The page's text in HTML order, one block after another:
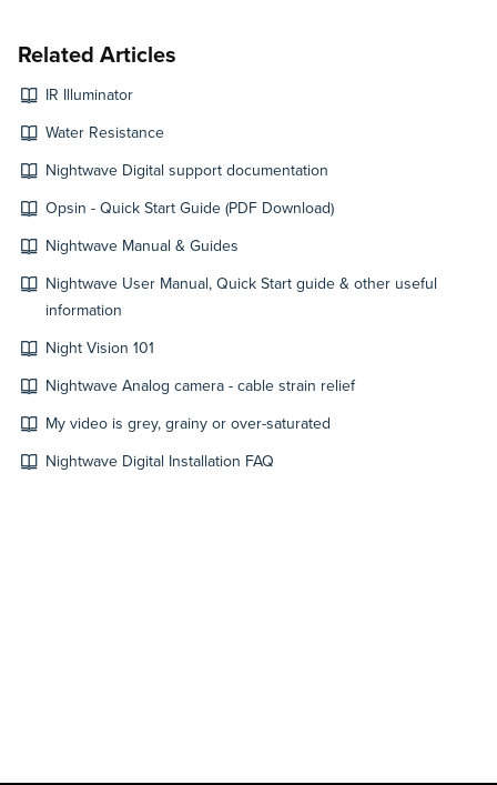
Related Articles
IR Illuminator
Water Resistance
Nightwave Digital support documentation
Opsin - Quick Start Guide (PDF Download)
Nightwave Manual & Guides
Nightwave User Manual, Quick Start guide & other useful
information
Night Vision 101
Nightwave Analog camera - cable strain relief
My video is grey, grainy or over-saturated
Nightwave Digital Installation FAQ